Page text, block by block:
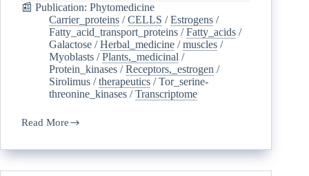
📰 Publication: Phytomedicine
Carrier_proteins /CELLS /Estrogens /
Fatty_acid_transport_proteins /Fatty_acids /
Galactose /Herbal_medicine /muscles /
Myoblasts /Plants,_medicinal /
Protein_kinases /Receptors,_estrogen /
Sirolimus /therapeutics /Tor_serine-
threonine_kinases /Transcriptome
Read More